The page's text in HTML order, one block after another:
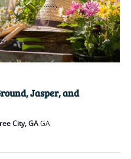
Jasper, and
City, GAGA